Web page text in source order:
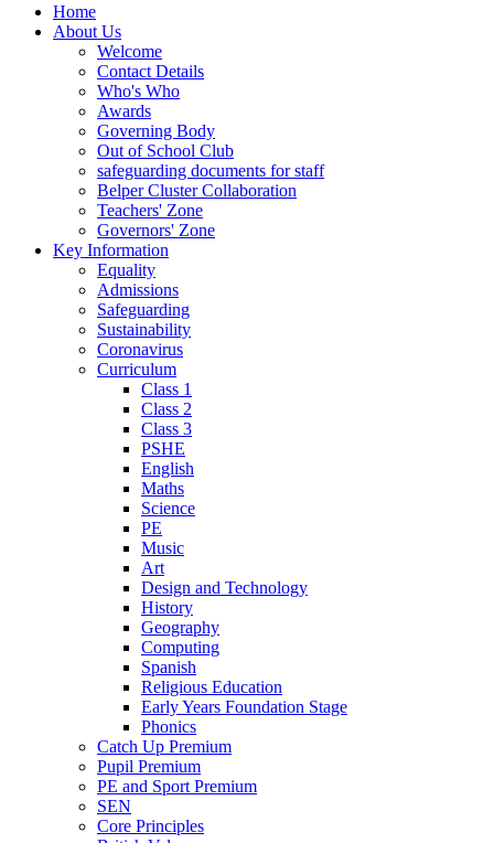
Home
About Us
Welcome
Contact Details
Who's Who
Awards
Governing Body
Out of School Club
safeguarding documents for staff
Belper Cluster Collaboration
Teachers' Zone
Governors' Zone
Key Information
Equality
Admissions
Safeguarding
Sustainability
Coronavirus
Curriculum
Class 1
Class 2
Class 3
PSHE
English
Maths
Science
PE
Music
Art
Design and Technology
History
Geography
Computing
Spanish
Religious Education
Early Years Foundation Stage
Phonics
Catch Up Premium
Pupil Premium
PE and Sport Premium
SEN
Core Principles